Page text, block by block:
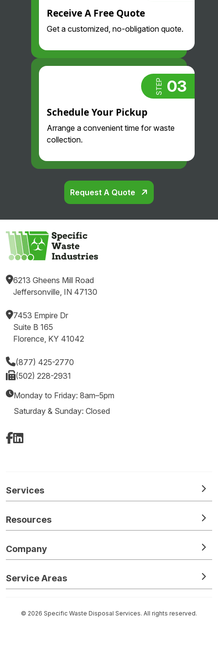
Receive A Free Quote
Get a customized, no-obligation quote.
STEP 03
Schedule Your Pickup
Arrange a convenient time for waste
collection.
Request A Quote
6213 Gheens Mill Road
Jeffersonville, IN 47130
7453 Empire Dr
Suite B 165
Florence, KY 41042
(877) 425-2770
(502) 228-2931
Monday to Friday: 8am–5pm
Saturday & Sunday: Closed
Facebook
LinkedIn
Services
Resources
Company
Service Areas
© 2026 Specific Waste Disposal Services. All rights reserved.